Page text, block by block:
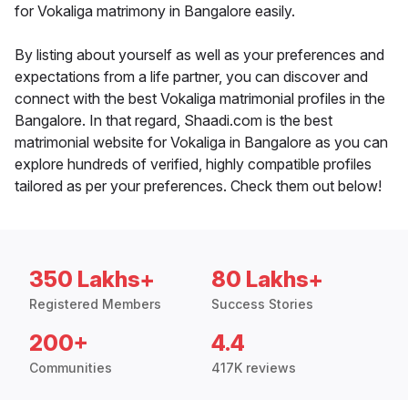
for Vokaliga matrimony in Bangalore easily.
By listing about yourself as well as your preferences and
expectations from a life partner, you can discover and
connect with the best Vokaliga matrimonial profiles in the
Bangalore. In that regard, Shaadi.com is the best
matrimonial website for Vokaliga in Bangalore as you can
explore hundreds of verified, highly compatible profiles
tailored as per your preferences. Check them out below!
350 Lakhs+
Registered Members
80 Lakhs+
Success Stories
200+
Communities
4.4
417K reviews